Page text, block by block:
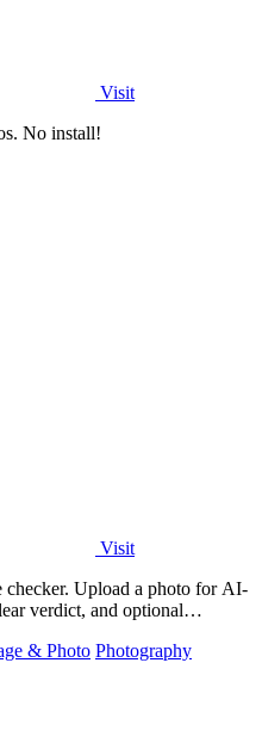
Visit
No install!
Visit
checker. Upload a photo for AI-
verdict, and optional
& Photo Photography